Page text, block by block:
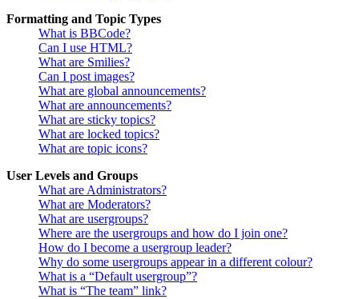
Formatting and Topic Types
What is BBCode?
Can I use HTML?
What are Smilies?
Can I post images?
What are global announcements?
What are announcements?
What are sticky topics?
What are locked topics?
What are topic icons?
User Levels and Groups
What are Administrators?
What are Moderators?
What are usergroups?
Where are the usergroups and how do I join one?
How do I become a usergroup leader?
Why do some usergroups appear in a different colour?
What is a “Default usergroup”?
What is “The team” link?